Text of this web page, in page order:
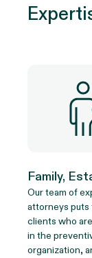
Family,
Our team of
attorneys puts
clients who
in the
organization,